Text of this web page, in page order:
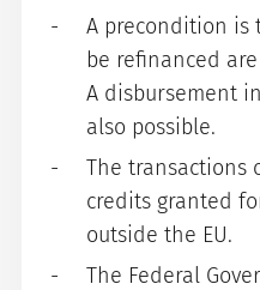
A precondition is
be refinanced
A disbursement
also possible.
The transactions
credits granted
outside the EU.
The Federal